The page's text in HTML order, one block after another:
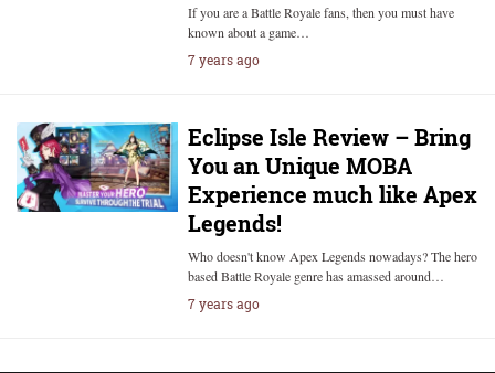
If you are a Battle Royale fans, then you must have
known about a game…
7 years ago
Eclipse Isle Review – Bring
You an Unique MOBA
Experience much like Apex
Legends!
Who doesn't know Apex Legends nowadays? The hero
based Battle Royale genre has amassed around…
7 years ago